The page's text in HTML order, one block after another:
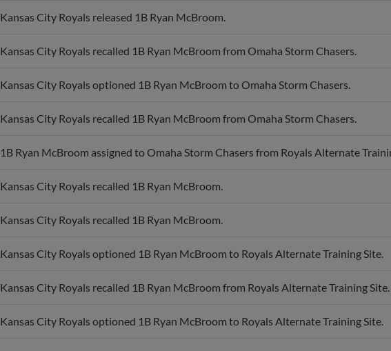
Kansas City Royals released 1B Ryan McBroom.
Kansas City Royals recalled 1B Ryan McBroom from Omaha Storm Chasers.
Kansas City Royals optioned 1B Ryan McBroom to Omaha Storm Chasers.
Kansas City Royals recalled 1B Ryan McBroom from Omaha Storm Chasers.
1B Ryan McBroom assigned to Omaha Storm Chasers from Royals Alternate
Kansas City Royals recalled 1B Ryan McBroom.
Kansas City Royals recalled 1B Ryan McBroom.
Kansas City Royals optioned 1B Ryan McBroom to Royals Alternate Training Site.
Kansas City Royals recalled 1B Ryan McBroom from Royals Alternate Training Site.
Kansas City Royals optioned 1B Ryan McBroom to Royals Alternate Training Site.